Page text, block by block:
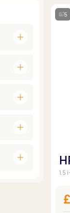
add
add
add
add
add
5
1.5